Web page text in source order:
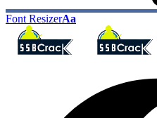
Font ResizerAa